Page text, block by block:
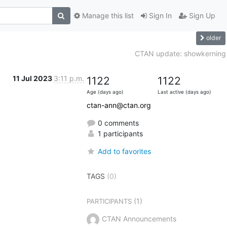
Sign In Sign Up
Manage this list
older
CTAN update: showkerning
11 Jul 2023 3:11 p.m. 1122
Age (days ago)
1122
Last active (days ago)
ctan-ann@ctan.org
0 comments
1 participants
Add to favorites
TAGS (0)
PARTICIPANTS(1)
CTAN Announcements